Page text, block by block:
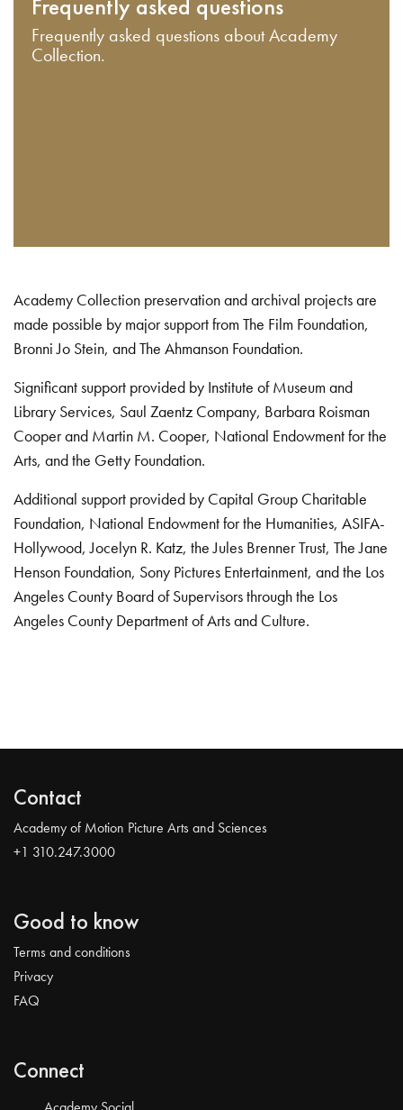
Frequently asked questions
Frequently asked questions about Academy
Collection.
Academy Collection preservation and archival projects are
made possible by major support from The Film Foundation,
Bronni Jo Stein, and The Ahmanson Foundation.
Significant support provided by Institute of Museum and
Library Services, Saul Zaentz Company, Barbara Roisman
Cooper and Martin M. Cooper, National Endowment for the
Arts, and the Getty Foundation.
Additional support provided by Capital Group Charitable
Foundation, National Endowment for the Humanities, ASIFA-
Hollywood, Jocelyn R. Katz, the Jules Brenner Trust, The Jane
Henson Foundation, Sony Pictures Entertainment, and the Los
Angeles County Board of Supervisors through the Los
Angeles County Department of Arts and Culture.
Contact
Academy of Motion Picture Arts and Sciences
+1 310.247.3000
Good to know
Terms and conditions
Privacy
FAQ
Connect